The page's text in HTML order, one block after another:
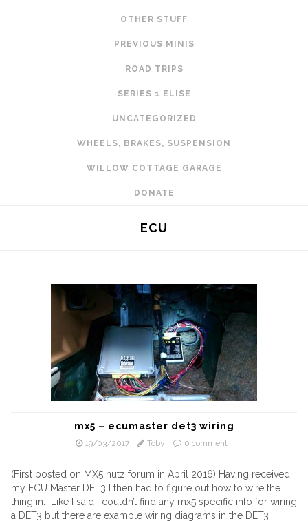
OTHER STUFF
PREVIOUS MINIS
ROAD TRIPS
SERIES 1 ELISE
UNCATEGORIZED
WHEELS, BRAKES, SUSPENSION
WILLOW COTTAGE GARAGE
DONATE
ECU
mx5 – ecumaster det3 wiring
19/03/2017 Toby 0 comment
(First posted on MX5 nutz forum in April 2016) Having received
my ECU Master DET3 I then had to figure out how to wire the
thing in. Like I said I couldn’t find any mx5 specific info for wiring
a DET3 but there are example wiring diagrams in the DET3